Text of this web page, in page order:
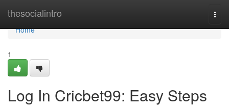
thesocialintro
Home
Home
1
Log In Cricbet99: Easy Steps